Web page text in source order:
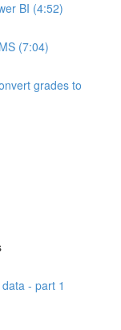
BI (4:52)
(7:04)
grades to
- part 1